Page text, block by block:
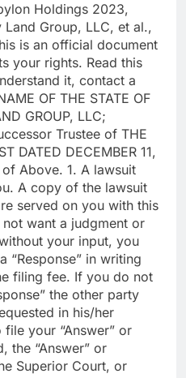
Holdings 2023,
Land Group, LLC, et al.,
is an official document
your rights. Read this
it, contact a
OF THE STATE OF
GROUP, LLC;
Trustee of THE
DATED DECEMBER 11,
Above. 1. A lawsuit
A copy of the lawsuit
served on you with this
not want a judgment or
your input, you
“Response” in writing
filing fee. If you do not
the other party
in his/her
your “Answer” or
the “Answer” or
Superior Court, or